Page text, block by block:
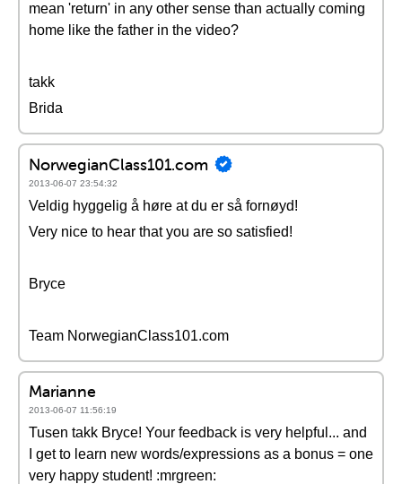
mean 'return' in any other sense than actually coming
home like the father in the video?
takk
Brida
NorwegianClass101.com
2013-06-07 23:54:32
Veldig hyggelig å høre at du er så fornøyd!
Very nice to hear that you are so satisfied!
Bryce
Team NorwegianClass101.com
Marianne
2013-06-07 11:56:19
Tusen takk Bryce! Your feedback is very helpful... and
I get to learn new words/expressions as a bonus = one
very happy student! :mrgreen: